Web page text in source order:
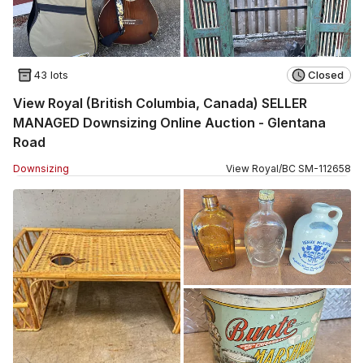
43 lots Closed
View Royal (British Columbia, Canada) SELLER
MANAGED Downsizing Online Auction - Glentana
Road
Downsizing View Royal/BC SM-112658